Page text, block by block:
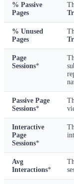
% Passive
Pages
% Unused
Pages
Page
Sessions*
Passive Page
Sessions*
Interactive
Page
Sessions*
Avg
Interactions*